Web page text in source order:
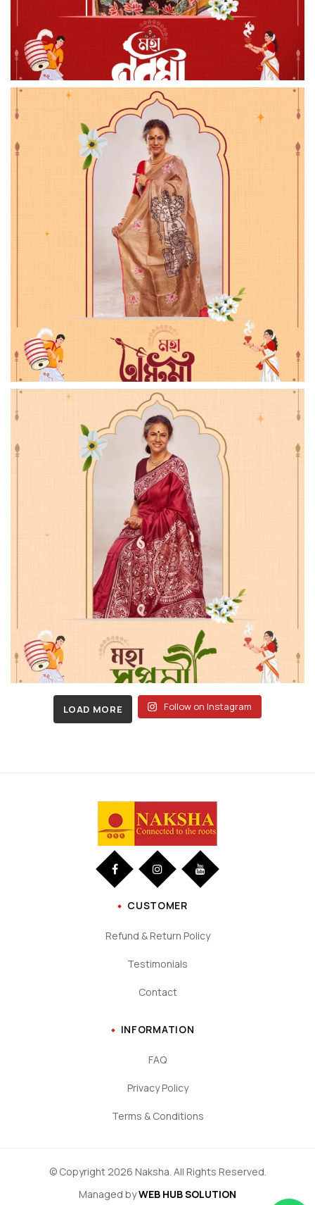
LOAD MORE Follow on Instagram
CUSTOMER
Refund & Return Policy
Testimonials
Contact
INFORMATION
FAQ
Privacy Policy
Terms & Conditions
© Copyright 2026 Naksha. All Rights Reserved.
Managed byWEB HUB SOLUTION